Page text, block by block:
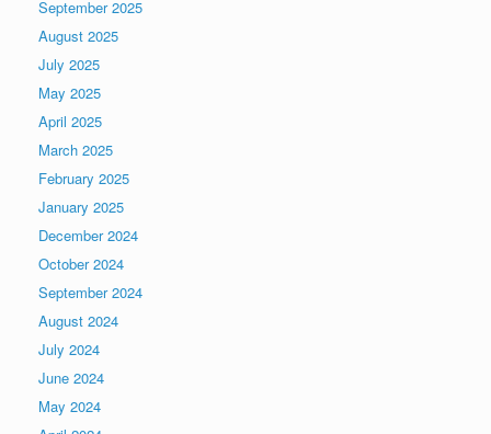
September 2025
August 2025
July 2025
May 2025
April 2025
March 2025
February 2025
January 2025
December 2024
October 2024
September 2024
August 2024
July 2024
June 2024
May 2024